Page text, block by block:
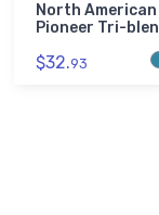
North American
Pioneer Tri-
$32.93